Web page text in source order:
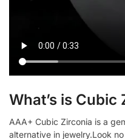
What’s is
AAA+ Cubic Zirconia is a
alternative in jewelry.Look